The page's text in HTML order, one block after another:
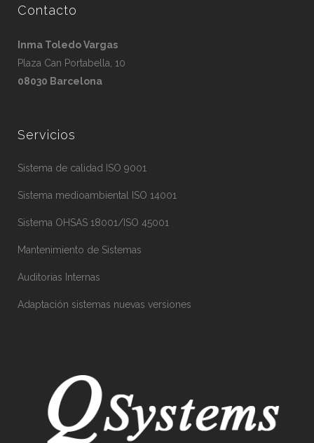
Contacto
Inma Toledo Vargas
Plaza Can Portabella, 10
08030 Barcelona
Servicios
Sistema de calidad ISO 9001
Sistema medioambiental ISO 14001
Sistema OHSAS 18001/ISO 45001
Mantenimiento de Sistemas
Auditorias Internas
Adaptación sistemas nuevas versiones